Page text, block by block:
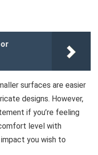
surfaces are easier
designs. However,
if you’re feeling
level with
you wish to